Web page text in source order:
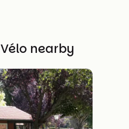
Vélo nearby